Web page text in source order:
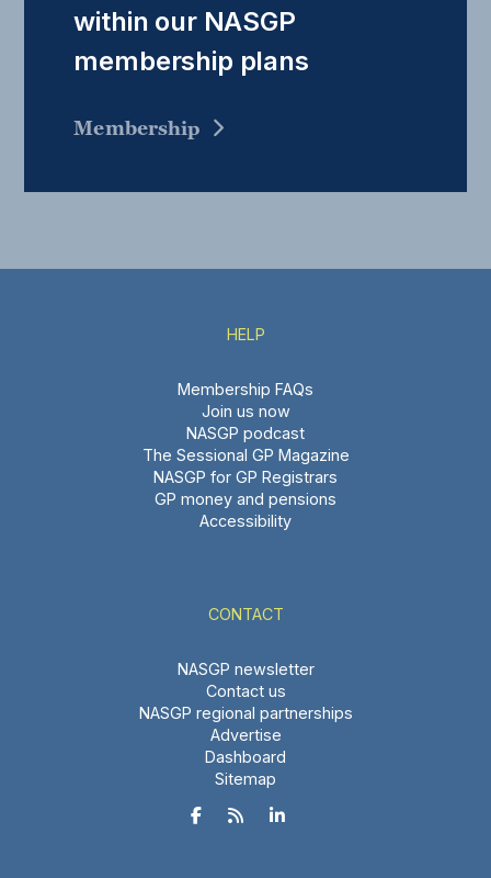
within our NASGP
membership plans
Membership
HELP
Membership FAQs
Join us now
NASGP podcast
The Sessional GP Magazine
NASGP for GP Registrars
GP money and pensions
Accessibility
CONTACT
NASGP newsletter
Contact us
NASGP regional partnerships
Advertise
Dashboard
Sitemap
  